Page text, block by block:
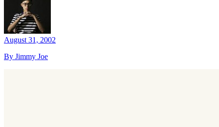
August 31, 2002
By Jimmy Joe